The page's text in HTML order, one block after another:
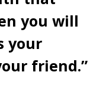
you will
your
friend.”